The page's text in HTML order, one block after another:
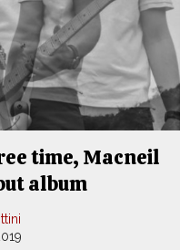
time, Macneil
album